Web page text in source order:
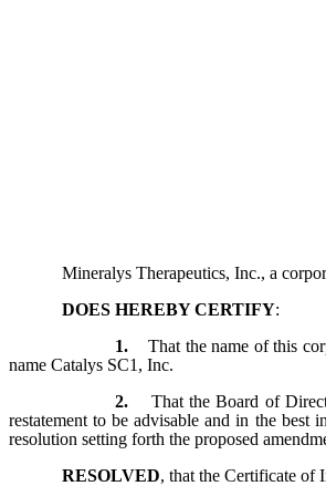
Mineralys Therapeutics, Inc., a
DOES HEREBY CERTIFY:
1.That the name of this
name Catalys SC1, Inc.
2. That the Board of
restatement to be advisable and in the best
resolution setting forth the proposed
RESOLVED, that the Certificate of